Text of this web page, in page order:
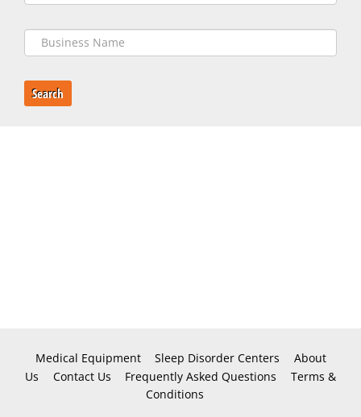
Search
Medical Equipment Sleep Disorder Centers
About
Us
Contact Us Frequently Asked Questions
Terms &
Conditions